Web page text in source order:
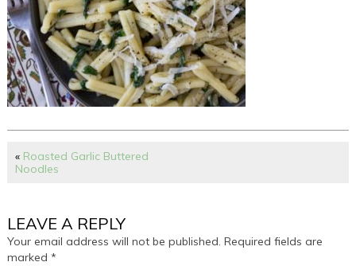
« Roasted Garlic Buttered
Noodles
LEAVE A REPLY
Your email address will not be published. Required fields are
marked*